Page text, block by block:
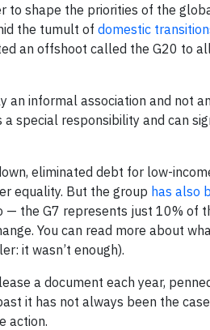
to shape the priorities of the
the tumult of domestic
an offshoot called the G20 to
an informal association and not
special responsibility and can
eliminated debt for low-
equality. But the group has also
— the G7 represents just 10% of
You can read more about
it wasn’t enough).
a document each year,
it has not always been the
action.